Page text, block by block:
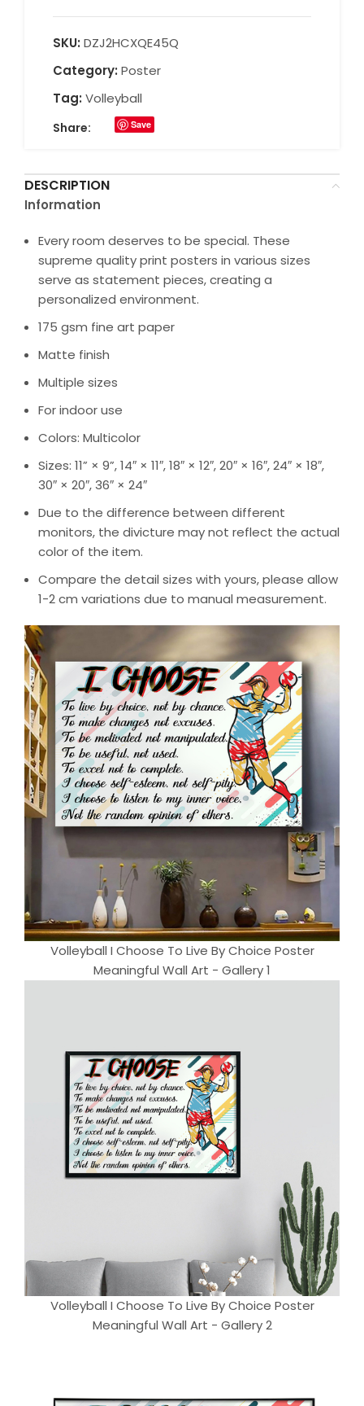
SKU: DZJ2HCXQE45Q
Category: Poster
Tag: Volleyball
Share: Save
DESCRIPTION
Information
Every room deserves to be special. These
supreme quality print posters in various sizes
serve as statement pieces, creating a
personalized environment.
175 gsm fine art paper
Matte finish
Multiple sizes
For indoor use
Colors: Multicolor
Sizes: 11” × 9”, 14″ × 11″, 18″ × 12″, 20″ × 16″, 24″ × 18″,
30″ × 20″, 36″ × 24″
Due to the difference between different
monitors, the divicture may not reflect the actual
color of the item.
Compare the detail sizes with yours, please allow
1-2 cm variations due to manual measurement.
Volleyball I Choose To Live By Choice Poster
Meaningful Wall Art - Gallery 1
Volleyball I Choose To Live By Choice Poster
Meaningful Wall Art - Gallery 2